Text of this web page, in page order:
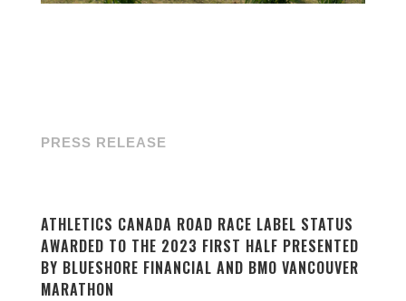
PRESS RELEASE
ATHLETICS CANADA ROAD RACE LABEL STATUS
AWARDED TO THE 2023 FIRST HALF PRESENTED
BY BLUESHORE FINANCIAL AND BMO VANCOUVER
MARATHON